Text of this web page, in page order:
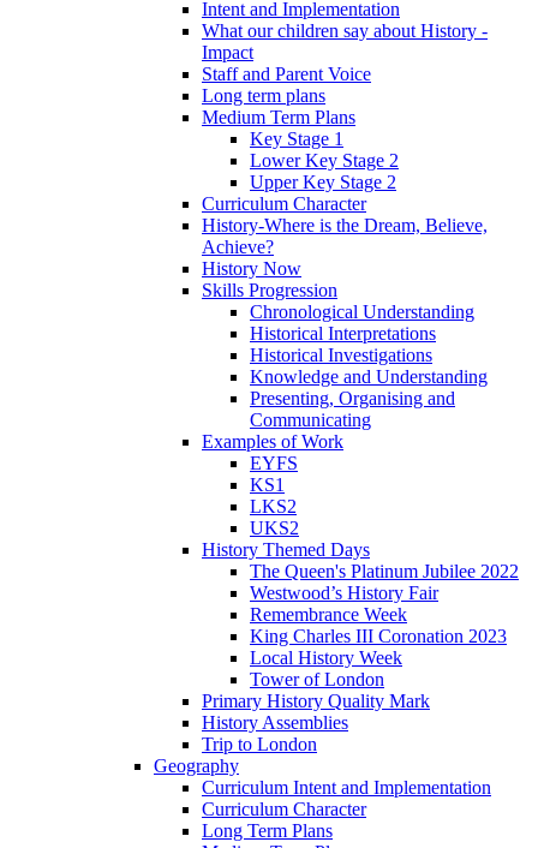
Intent and Implementation
What our children say about History -
Impact
Staff and Parent Voice
Long term plans
Medium Term Plans
Key Stage 1
Lower Key Stage 2
Upper Key Stage 2
Curriculum Character
History-Where is the Dream, Believe,
Achieve?
History Now
Skills Progression
Chronological Understanding
Historical Interpretations
Historical Investigations
Knowledge and Understanding
Presenting, Organising and
Communicating
Examples of Work
EYFS
KS1
LKS2
UKS2
History Themed Days
The Queen's Platinum Jubilee 2022
Westwood’s History Fair
Remembrance Week
King Charles III Coronation 2023
Local History Week
Tower of London
Primary History Quality Mark
History Assemblies
Trip to London
Geography
Curriculum Intent and Implementation
Curriculum Character
Long Term Plans